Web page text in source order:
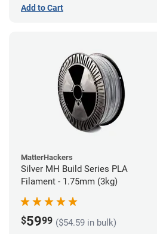
Add to Cart
MatterHackers
Silver MH Build Series PLA
Filament - 1.75mm (3kg)
$5999 ($54.59 in bulk)